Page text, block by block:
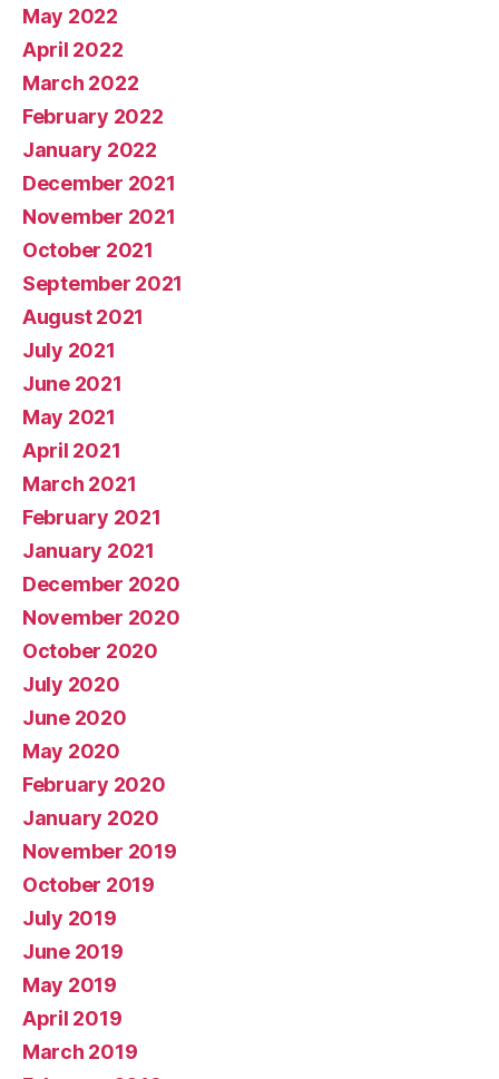
May 2022
April 2022
March 2022
February 2022
January 2022
December 2021
November 2021
October 2021
September 2021
August 2021
July 2021
June 2021
May 2021
April 2021
March 2021
February 2021
January 2021
December 2020
November 2020
October 2020
July 2020
June 2020
May 2020
February 2020
January 2020
November 2019
October 2019
July 2019
June 2019
May 2019
April 2019
March 2019